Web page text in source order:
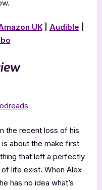
UK| Audible
the recent loss of his
about the make first
that left a perfectly
life exist. When Alex
has no idea what’s